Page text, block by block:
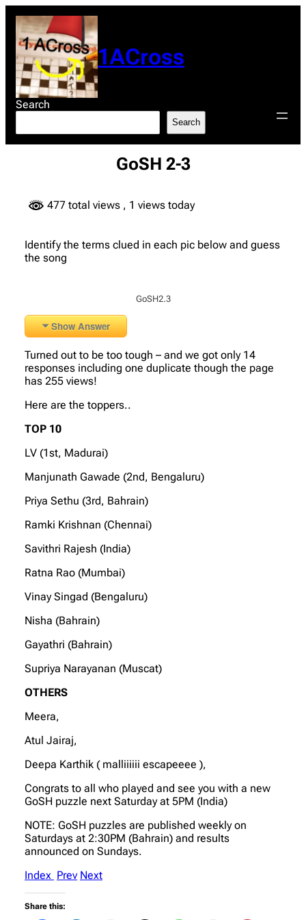
content
1ACross
Search
Search
GoSH 2-3
477 total views , 1 views today
Identify the terms clued in each pic below and guess
the song
GoSH2.3
Show Answer
Turned out to be too tough – and we got only 14
responses including one duplicate though the page
has 255 views!
Here are the toppers..
TOP 10
LV (1st, Madurai)
Manjunath Gawade (2nd, Bengaluru)
Priya Sethu (3rd, Bahrain)
Ramki Krishnan (Chennai)
Savithri Rajesh (India)
Ratna Rao (Mumbai)
Vinay Singad (Bengaluru)
Nisha (Bahrain)
Gayathri (Bahrain)
Supriya Narayanan (Muscat)
OTHERS
Meera,
Atul Jairaj,
Deepa Karthik ( malliiiiii escapeeee ),
Congrats to all who played and see you with a new
GoSH puzzle next Saturday at 5PM (India)
NOTE: GoSH puzzles are published weekly on
Saturdays at 2:30PM (Bahrain) and results
announced on Sundays.
Index Prev Next
Share this: